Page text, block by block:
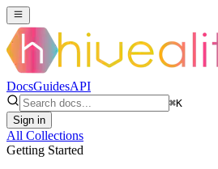
DocsGuidesAPI
⌘K
Sign in
All Collections
Getting Started